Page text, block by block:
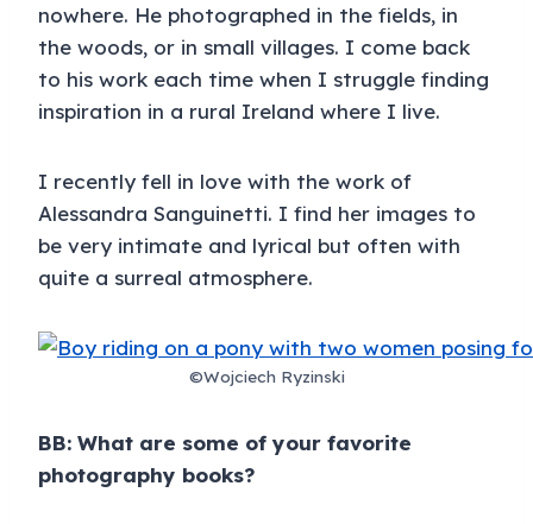
nowhere. He photographed in the fields, in
the woods, or in small villages. I come back
to his work each time when I struggle finding
inspiration in a rural Ireland where I live.
I recently fell in love with the work of
Alessandra Sanguinetti. I find her images to
be very intimate and lyrical but often with
quite a surreal atmosphere.
©Wojciech Ryzinski
BB: What are some of your favorite
photography books?